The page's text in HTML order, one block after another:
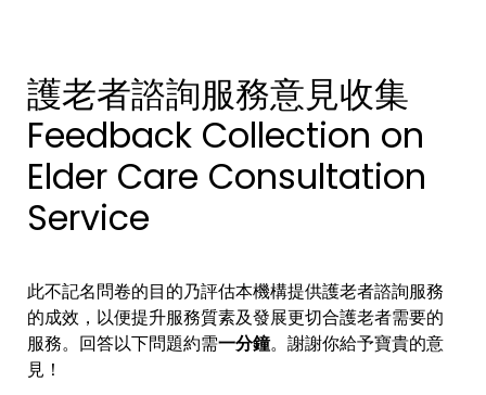
護老者諮詢服務意見收集
Elder Care Consultation
Service
此不記名問卷的目的乃評估本機構提供護老者諮詢服務
的成效，以便提升服務質素及發展更切合護老者需要的
服務。 回答以下問題約需一分鐘。謝謝你給予寶貴的意
見！